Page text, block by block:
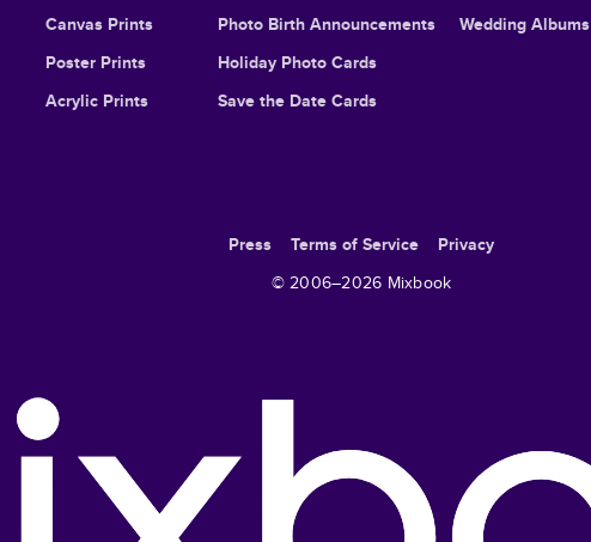
Canvas Prints
Poster Prints
Acrylic Prints
Photo Birth Announcements
Holiday Photo Cards
Save the Date Cards
Wedding Albums
Press Terms of Service
Privacy
© 2006–2026 Mixbook